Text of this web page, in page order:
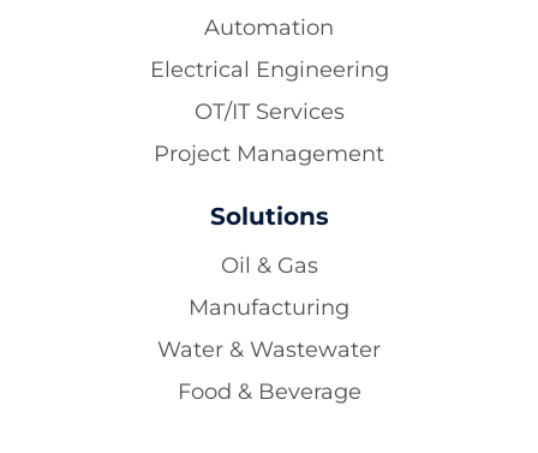
Automation
Electrical Engineering
OT/IT Services
Project Management
Solutions
Oil & Gas
Manufacturing
Water & Wastewater
Food & Beverage